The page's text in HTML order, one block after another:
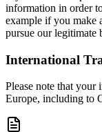
information in order
example if you make
pursue our legitimate
International
Please note that
Europe, including to